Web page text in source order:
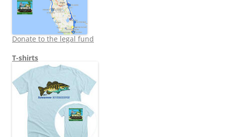
Donate to the legal fund
T-shirts